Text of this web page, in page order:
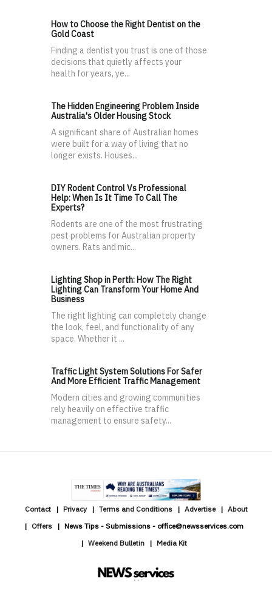
How to Choose the Right Dentist on the
Gold Coast
Finding a dentist you trust is one of those
decisions that quietly affects your
health for years, ye...
The Hidden Engineering Problem Inside
Australia's Older Housing Stock
A significant share of Australian homes
were built for a way of living that no
longer exists. Houses...
DIY Rodent Control Vs Professional
Help: When Is It Time To Call The
Experts?
Rodents are one of the most frustrating
pest problems for Australian property
owners. Rats and mic...
Lighting Shop in Perth: How The Right
Lighting Can Transform Your Home And
Business
The right lighting can completely change
the look, feel, and functionality of any
space. Whether it ...
Traffic Light System Solutions For Safer
And More Efficient Traffic Management
Modern cities and growing communities
rely heavily on effective traffic
management to ensure safety...
Contact Privacy Terms and Conditions Advertise
About
Offers
News Tips - Submissions - office@newsservices.com
Weekend Bulletin
Media Kit